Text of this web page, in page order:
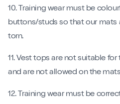
10. Training wear must be
buttons/studs so that our mats
torn.
11. Vest tops are not suitable
and are not allowed on the
12. Training wear must be